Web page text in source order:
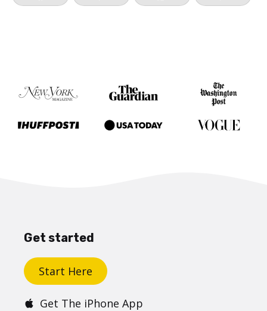
Get started
Start Here
Get The iPhone App